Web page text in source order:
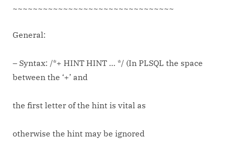
~~~~~~~~~~~~~~~~~~~~~~~~~~~~~~~~
General:
– Syntax: /*+ HINT HINT … */ (In PLSQL the space
between the ‘+’ and
the first letter of the hint is vital as
otherwise the hint may be ignored